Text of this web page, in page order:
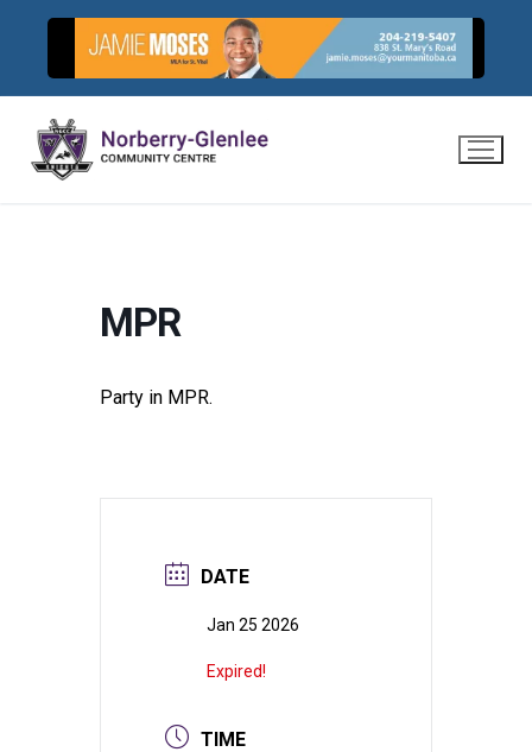
content
MPR
Party in MPR.
DATE
Jan 25 2026
Expired!
TIME